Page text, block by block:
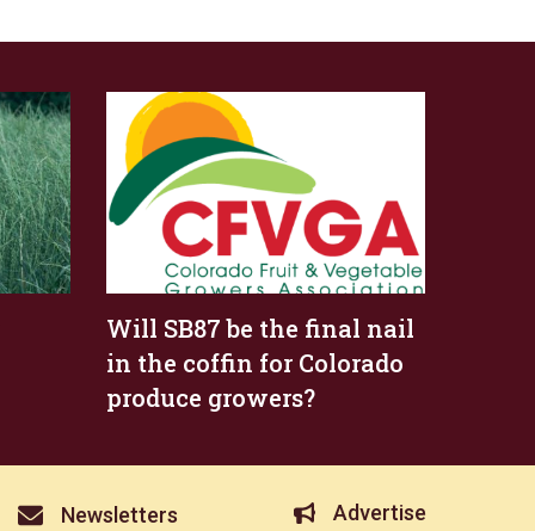
Will SB87 be the final nail
in the coffin for Colorado
produce growers?
Newsletters Advertise